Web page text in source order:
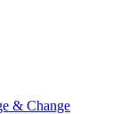
& Change